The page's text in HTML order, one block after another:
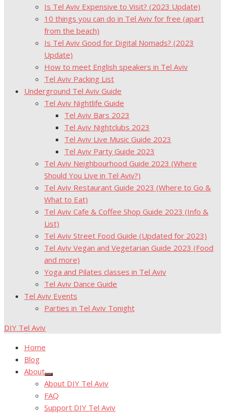
Is Tel Aviv Expensive to Visit? (2023 Update)
10 things you can do in Tel Aviv for free (apart
from the beach)
Is Tel Aviv Good for Digital Nomads? (2023
Update)
How to meet English speakers in Tel Aviv
Tel Aviv Packing List
Underground Tel Aviv Guide
Tel Aviv Nightlife Guide
Tel Aviv Bars 2023
Tel Aviv Nightclubs 2023
Tel Aviv Live Music Guide 2023
Tel Aviv Party Guide 2023
Tel Aviv Neighbourhood Guide 2023 (Where
Should You Live in Tel Aviv?)
Tel Aviv Restaurant Guide 2023 (Where to Go &
What to Eat)
Tel Aviv Cafe & Coffee Shop Guide 2023 (Info &
List)
Tel Aviv Street Food Guide (Updated for 2023)
Tel Aviv Vegan and Vegetarian Guide 2023 (Food
and more)
Yoga and Pilates classes in Tel Aviv
Tel Aviv Dance Guide
Tel Aviv Events
Parties in Tel Aviv Tonight
DIY Tel Aviv
Home
Blog
About
Show
sub
menu
About DIY Tel Aviv
FAQ
Support DIY Tel Aviv